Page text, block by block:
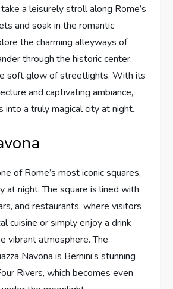
a leisurely stroll along Rome’s
and soak in the romantic
the charming alleyways of
through the historic center,
soft glow of streetlights. With its
and captivating ambiance,
into a truly magical city at night.
of Rome’s most iconic squares,
at night. The square is lined with
and restaurants, where visitors
cuisine or simply enjoy a drink
vibrant atmosphere. The
Navona is Bernini’s stunning
Rivers, which becomes even